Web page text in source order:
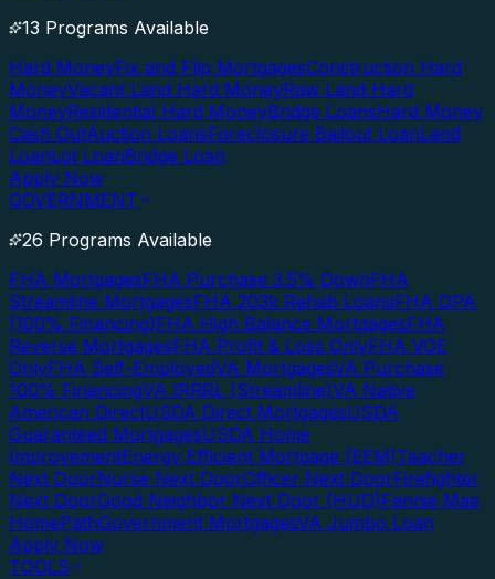
13 Programs Available
Hard MoneyFix and Flip MortgagesConstruction Hard
MoneyVacant Land Hard MoneyRaw Land Hard
MoneyResidential Hard MoneyBridge LoansHard Money
Cash OutAuction LoansForeclosure Bailout LoanLand
LoanLot LoanBridge Loan
Apply Now
GOVERNMENT
26 Programs Available
FHA MortgagesFHA Purchase 3.5% DownFHA
Streamline MortgagesFHA 203k Rehab LoansFHA DPA
(100% Financing)FHA High Balance MortgagesFHA
Reverse MortgagesFHA Profit & Loss OnlyFHA VOE
OnlyFHA Self-EmployedVA MortgagesVA Purchase
100% FinancingVA IRRRL (Streamline)VA Native
American DirectUSDA Direct MortgagesUSDA
Guaranteed MortgagesUSDA Home
ImprovementEnergy Efficient Mortgage (EEM)Teacher
Next DoorNurse Next DoorOfficer Next DoorFirefighter
Next DoorGood Neighbor Next Door (HUD)Fannie Mae
HomePathGovernment MortgagesVA Jumbo Loan
Apply Now
TOOLS